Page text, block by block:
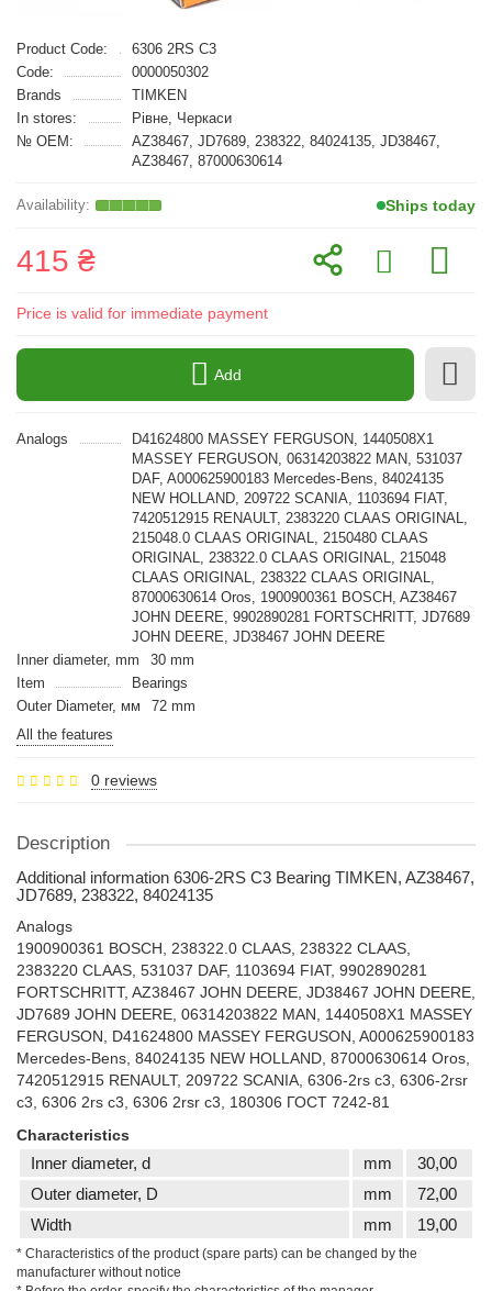
Product Code:
6306 2RS C3
Code:
0000050302
Brands
TIMKEN
In stores:
Рівне, Черкаси
№ OEM:
AZ38467, JD7689, 238322, 84024135, JD38467,
AZ38467, 87000630614
Ships today
415 ₴
Price is valid for immediate payment
Add
Analogs
D41624800 MASSEY FERGUSON, 1440508X1
MASSEY FERGUSON, 06314203822 MAN, 531037
DAF, A000625900183 Mercedes-Bens, 84024135
NEW HOLLAND, 209722 SCANIA, 1103694 FIAT,
7420512915 RENAULT, 2383220 CLAAS ORIGINAL,
215048.0 CLAAS ORIGINAL, 2150480 CLAAS
ORIGINAL, 238322.0 CLAAS ORIGINAL, 215048
CLAAS ORIGINAL, 238322 CLAAS ORIGINAL,
87000630614 Oros, 1900900361 BOSCH, AZ38467
JOHN DEERE, 9902890281 FORTSCHRITT, JD7689
JOHN DEERE, JD38467 JOHN DEERE
Inner diameter, mm
30 mm
Item
Bearings
Outer Diameter, мм
72 mm
All the features
0 reviews
Description
Additional information 6306-2RS C3 Bearing TIMKEN, AZ38467,
JD7689, 238322, 84024135
Analogs
1900900361 BOSCH, 238322.0 CLAAS, 238322 CLAAS,
2383220 CLAAS, 531037 DAF, 1103694 FIAT, 9902890281
FORTSCHRITT, AZ38467 JOHN DEERE, JD38467 JOHN DEERE,
JD7689 JOHN DEERE, 06314203822 MAN, 1440508X1 MASSEY
FERGUSON, D41624800 MASSEY FERGUSON, A000625900183
Mercedes-Bens, 84024135 NEW HOLLAND, 87000630614 Oros,
7420512915 RENAULT, 209722 SCANIA, 6306-2rs c3, 6306-2rsr
c3, 6306 2rs c3, 6306 2rsr c3, 180306 ГОСТ 7242-81
Characteristics
Inner diameter, d mm
30,00
Outer diameter, D
mm
72,00
Width
mm 19,00
* Characteristics of the product (spare parts) can be changed by the
manufacturer without notice